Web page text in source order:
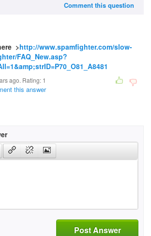
Comment this question
>http://www.spamfighter.com/slow-
FAQ_New.asp?
ago. Rating: 1
this answer
Post Answer